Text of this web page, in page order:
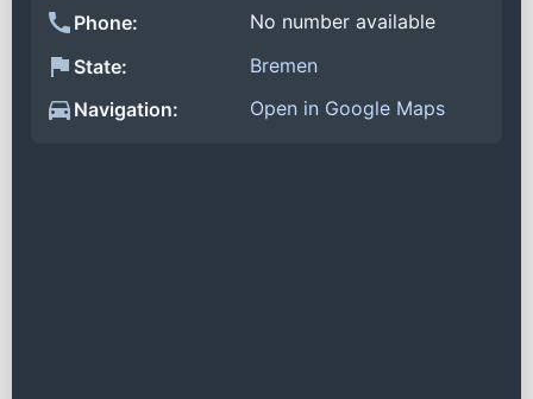
Phone:
No number available
State:
Bremen
Navigation:
Open in Google Maps